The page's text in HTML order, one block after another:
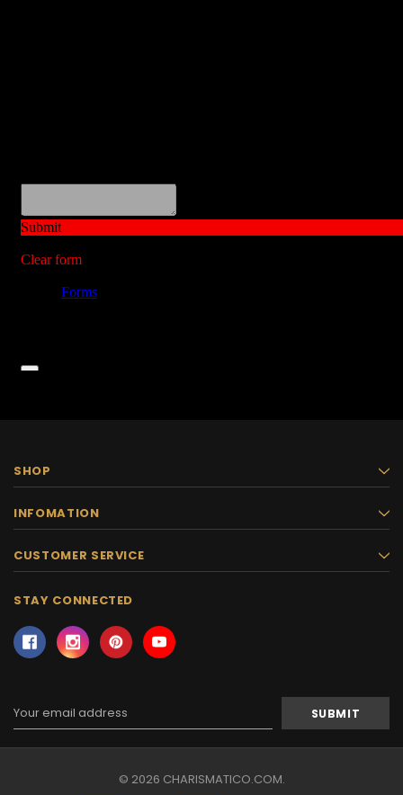
SHOP
INFOMATION
CUSTOMER SERVICE
STAY CONNECTED
Address
© 2026 CHARISMATICO.COM.